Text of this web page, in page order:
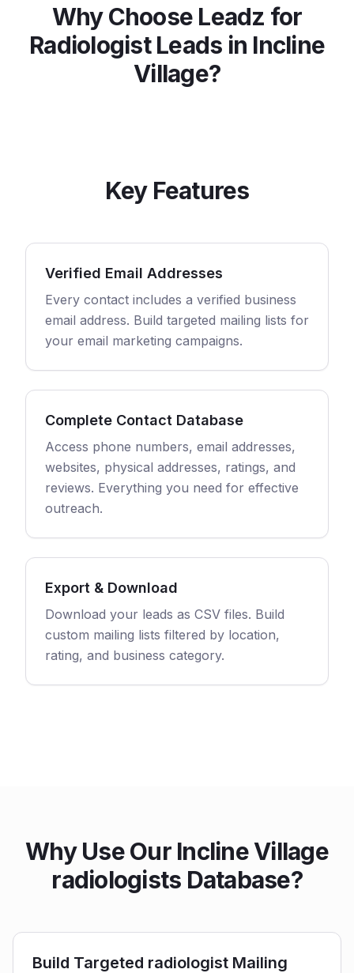
Why Choose Leadz for
RadiologistLeads in Incline
Village?
Key Features
Verified Email Addresses
Every contact includes a verified business
email address. Build targeted mailing lists for
your email marketing campaigns.
Complete Contact Database
Access phone numbers, email addresses,
websites, physical addresses, ratings, and
reviews. Everything you need for effective
outreach.
Export & Download
Download your leads as CSV files. Build
custom mailing lists filtered by location,
rating, and business category.
Why Use Our Incline Village
radiologists Database?
Build Targeted radiologist Mailing